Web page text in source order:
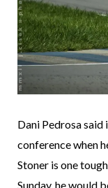
Dani Pedrosa said
conference when
Stoner is one
Sunday, he would